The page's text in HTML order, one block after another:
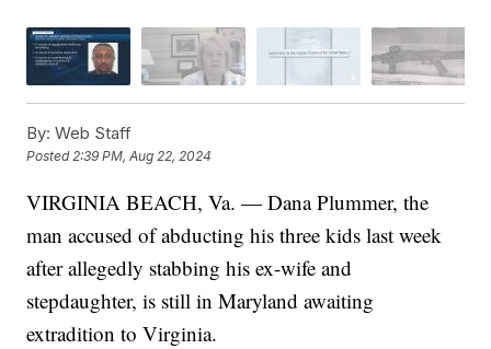
By: Web Staff
Posted2:39 PM, Aug 22, 2024
VIRGINIA BEACH, Va. — Dana Plummer, the
man accused of abducting his three kids last week
after allegedly stabbing his ex-wife and
stepdaughter, is still in Maryland awaiting
extradition to Virginia.